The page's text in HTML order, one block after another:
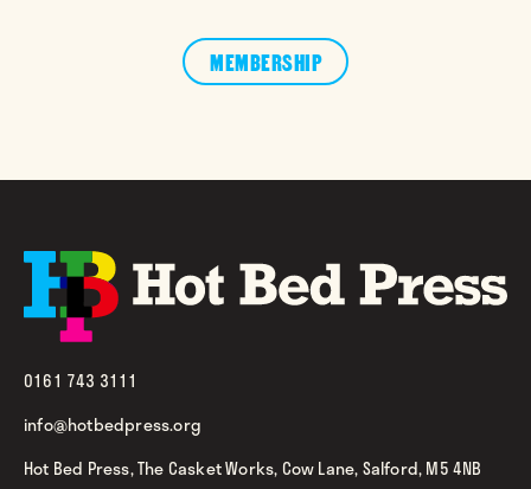
MEMBERSHIP
0161 743 3111
info@hotbedpress.org
Hot Bed Press, The Casket Works, Cow Lane, Salford, M5 4NB